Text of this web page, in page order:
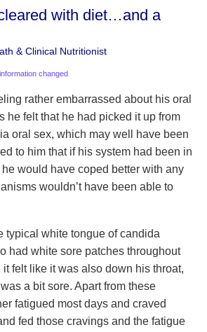
with diet…and a
& Clinical Nutritionist
changed
rather embarrassed about his oral
he felt that he had picked it up from
oral sex, which may well have been
to him that if his system had been in
would have coped better with any
wouldn’t have been able to
typical white tongue of candida
had white sore patches throughout
felt like it was also down his throat,
a bit sore. Apart from these
fatigued most days and craved
fed those cravings and the fatigue